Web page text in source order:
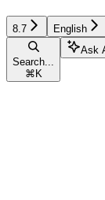
8.7 English
Search...
⌘ K
Ask